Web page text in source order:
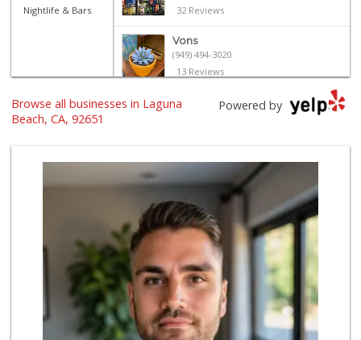
Nightlife & Bars
32 Reviews
Vons
(949) 494-3020
13 Reviews
Trader Joe's
Trader Joe's
222 Reviews
Bristol Farms
(949) 760-6514
468 Reviews
Coastal Concierge...
(949) 395-8005
2 Reviews
Powered by
Browse all businesses in Laguna
Beach, CA, 92651